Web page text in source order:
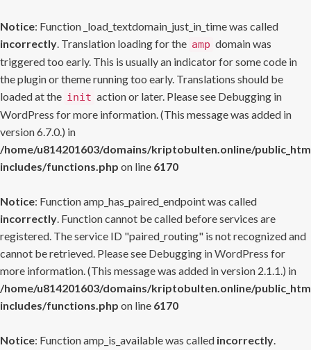
Notice: Function _load_textdomain_just_in_time was called
incorrectly. Translation loading for the amp domain was
triggered too early. This is usually an indicator for some code in
the plugin or theme running too early. Translations should be
loaded at the init action or later. Please see Debugging in
WordPress for more information. (This message was added in
version 6.7.0.) in
/home/u814201603/domains/kriptobulten.online/
includes/functions.php on line 6170
Notice: Function amp_has_paired_endpoint was called
incorrectly. Function cannot be called before services are
registered. The service ID "paired_routing" is not recognized and
cannot be retrieved. Please see Debugging in WordPress for
more information. (This message was added in version 2.1.1.) in
/home/u814201603/domains/kriptobulten.online/
includes/functions.php on line 6170
Notice: Function amp_is_available was called incorrectly.